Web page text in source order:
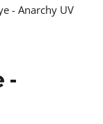
- Anarchy UV
-